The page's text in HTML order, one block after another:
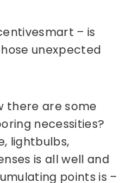
– is
unexpected
there are some
necessities?
lightbulbs,
is all well and
points is –